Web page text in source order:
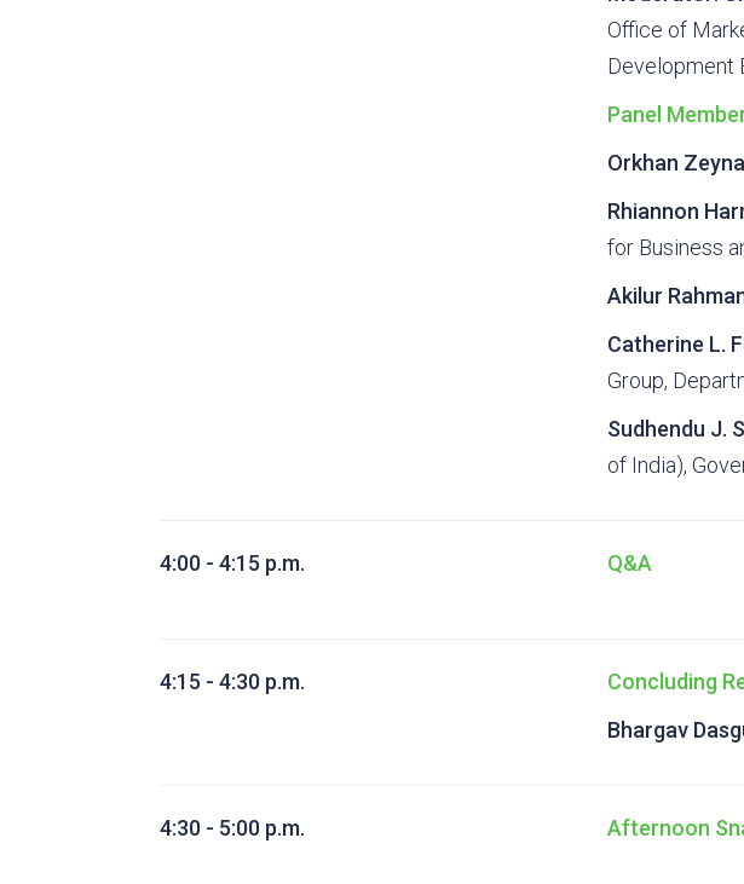
Office of
Development
Panel
Orkhan
Rhiannon
for Business
Akilur
Catherine L.
Group,
Sudhendu J.
of India),
4:00 - 4:15 p.m. Q&A
4:15 - 4:30 p.m.
Concluding
Bhargav
4:30 - 5:00 p.m. Afternoon